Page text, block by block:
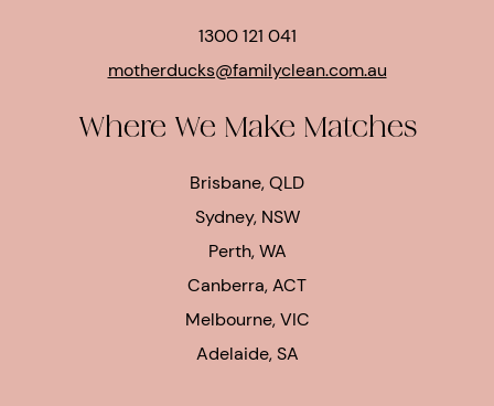
1300 121 041
motherducks@familyclean.com.au
Where We Make Matches
Brisbane, QLD
Sydney, NSW
Perth, WA
Canberra, ACT
Melbourne, VIC
Adelaide, SA